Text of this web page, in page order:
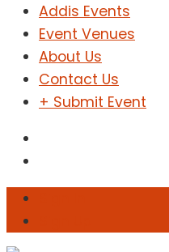
Addis Events
Event Venues
About Us
Contact Us
+ Submit Event